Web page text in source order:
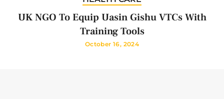
UK NGO To Equip Uasin Gishu VTCs With
Training Tools
October 16, 2024